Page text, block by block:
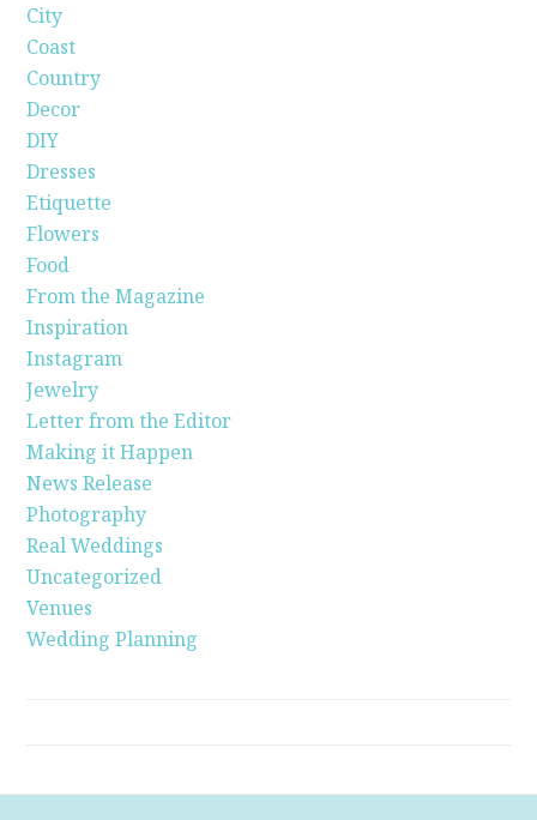
City
Coast
Country
Decor
DIY
Dresses
Etiquette
Flowers
Food
From the Magazine
Inspiration
Instagram
Jewelry
Letter from the Editor
Making it Happen
News Release
Photography
Real Weddings
Uncategorized
Venues
Wedding Planning